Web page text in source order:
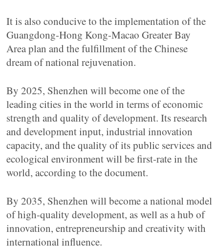
It is also conducive to the implementation of the
Guangdong-Hong Kong-Macao Greater Bay
Area plan and the fulfillment of the Chinese
dream of national rejuvenation.
By 2025, Shenzhen will become one of the
leading cities in the world in terms of economic
strength and quality of development. Its research
and development input, industrial innovation
capacity, and the quality of its public services and
ecological environment will be first-rate in the
world, according to the document.
By 2035, Shenzhen will become a national model
of high-quality development, as well as a hub of
innovation, entrepreneurship and creativity with
international influence.